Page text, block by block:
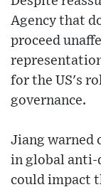
Agency that
proceed
for the US's
governance.
Jiang warned
in global anti-
could impact